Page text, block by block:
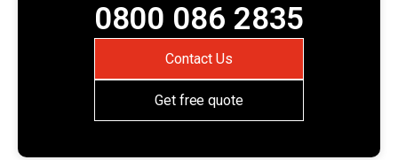
0800 086 2835
Contact Us
Get free quote